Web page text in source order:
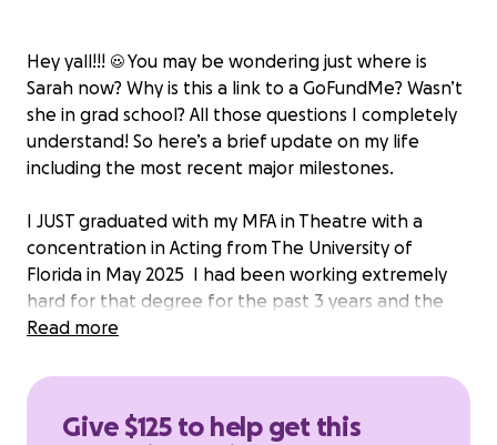
Hey yall!!! ☺️ You may be wondering just where is
Sarah now? Why is this a link to a GoFundMe? Wasn’t
she in grad school? All those questions I completely
understand! So here’s a brief update on my life
including the most recent major milestones.
I JUST graduated with my MFA in Theatre with a
concentration in Acting from The University of
Florida in May 2025 ‍ I had been working extremely
hard for that degree for the past 3 years and the
mission is finally complete!
County, California to be close to family and find my
Read more
Give $125 to help get this